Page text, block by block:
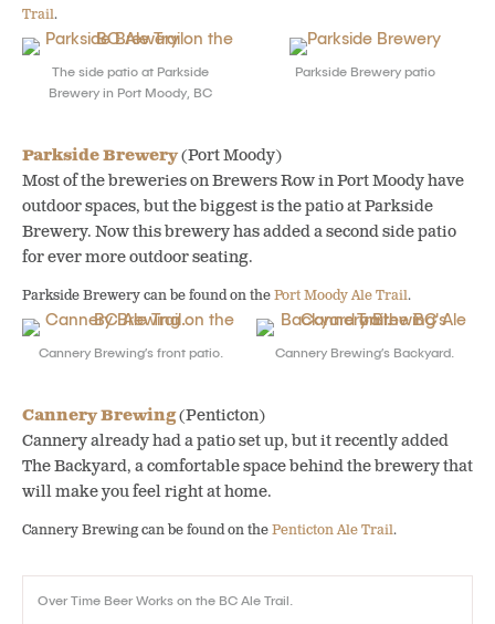
Trail.
The side patio at Parkside
Brewery in Port Moody, BC
Parkside Brewery patio
Parkside Brewery(Port Moody)
Most of the breweries on Brewers Row in Port Moody have
outdoor spaces, but the biggest is the patio at Parkside
Brewery. Now this brewery has added a second side patio
for ever more outdoor seating.
Parkside Brewery can be found on thePort Moody Ale Trail.
Cannery Brewing’s front patio. Cannery Brewing’s Backyard.
Cannery Brewing(Penticton)
Cannery already had a patio set up, but it recently added
The Backyard, a comfortable space behind the brewery that
will make you feel right at home.
Cannery Brewing can be found on thePenticton Ale Trail.
Over Time Beer Works on the BC Ale Trail.